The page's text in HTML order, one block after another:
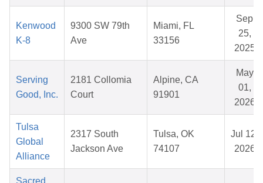
Kenwood
K-8
9300 SW 79th
Ave
Miami, FL
33156
Sep
25,
2025
Serving
Good, Inc.
2181 Collomia
Court
Alpine, CA
91901
May
01,
2026
Tulsa
Global
Alliance
2317 South
Jackson Ave
Tulsa, OK
74107
Jul 12,
2026